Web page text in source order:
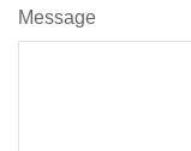
Message